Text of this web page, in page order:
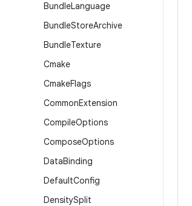
BundleLanguage
BundleStoreArchive
BundleTexture
Cmake
CmakeFlags
CommonExtension
CompileOptions
ComposeOptions
DataBinding
DefaultConfig
DensitySplit